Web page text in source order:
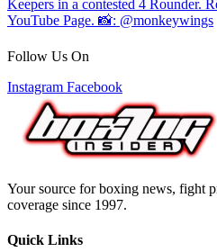
Follow Us On
Instagram Facebook
Your source for boxing news, fight
coverage since 1997.
Quick Links